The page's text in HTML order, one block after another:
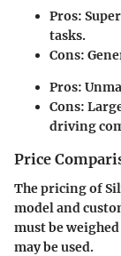
Pros:
tasks.
Cons:
Pros:
Cons:
driving
Price
The pricing of
model and
must be
may be used.